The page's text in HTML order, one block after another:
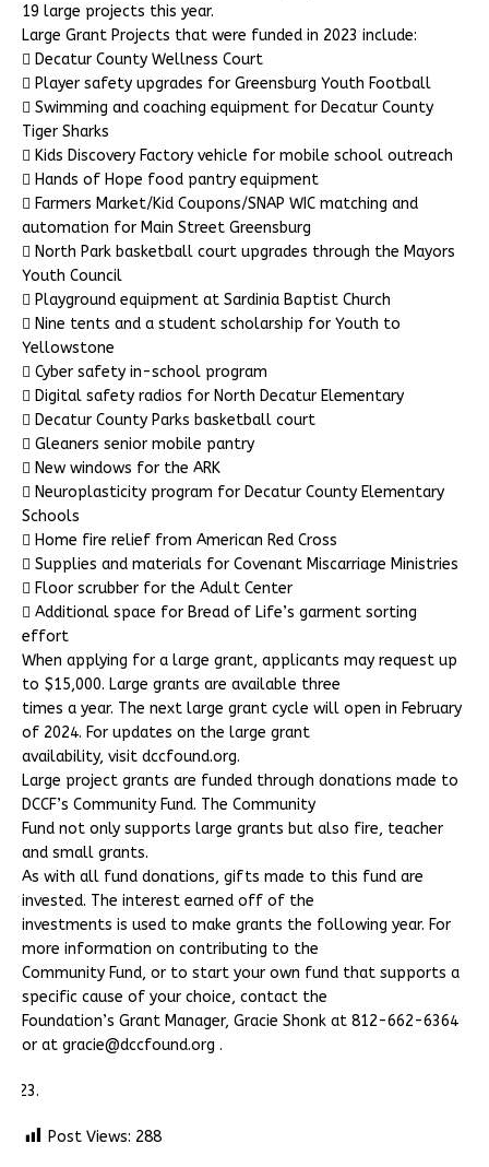
19 large projects this year.
Large Grant Projects that were funded in 2023 include:
 Decatur County Wellness Court
 Player safety upgrades for Greensburg Youth Football
 Swimming and coaching equipment for Decatur County
Tiger Sharks
 Kids Discovery Factory vehicle for mobile school outreach
 Hands of Hope food pantry equipment
 Farmers Market/Kid Coupons/SNAP WIC matching and
automation for Main Street Greensburg
 North Park basketball court upgrades through the Mayors
Youth Council
 Playground equipment at Sardinia Baptist Church
 Nine tents and a student scholarship for Youth to
Yellowstone
 Cyber safety in-school program
 Digital safety radios for North Decatur Elementary
 Decatur County Parks basketball court
 Gleaners senior mobile pantry
 New windows for the ARK
 Neuroplasticity program for Decatur County Elementary
Schools
 Home fire relief from American Red Cross
 Supplies and materials for Covenant Miscarriage Ministries
 Floor scrubber for the Adult Center
 Additional space for Bread of Life’s garment sorting
effort
When applying for a large grant, applicants may request up
to $15,000. Large grants are available three
times a year. The next large grant cycle will open in February
of 2024. For updates on the large grant
availability, visit dccfound.org.
Large project grants are funded through donations made to
DCCF’s Community Fund. The Community
Fund not only supports large grants but also fire, teacher
and small grants.
As with all fund donations, gifts made to this fund are
invested. The interest earned off of the
investments is used to make grants the following year. For
more information on contributing to the
Community Fund, or to start your own fund that supports a
specific cause of your choice, contact the
Foundation’s Grant Manager, Gracie Shonk at 812-662-6364
or at gracie@dccfound.org .
Post Views: 288